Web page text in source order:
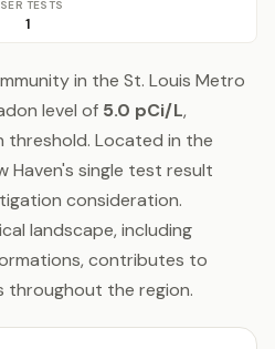
TESTS
1
in the St. Louis Metro
level of 5.0 pCi/L,
threshold. Located in the
Haven's single test result
consideration.
landscape, including
contributes to
throughout the region.